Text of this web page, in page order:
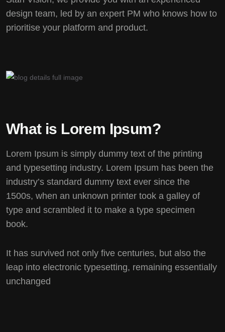
design team, led by an expert PM who knows how to
prioritise your platform and product.
What is Lorem Ipsum?
Lorem Ipsum is simply dummy text of the printing
and typesetting industry. Lorem Ipsum has been the
industry’s standard dummy text ever since the
1500s, when an unknown printer took a galley of
type and scrambled it to make a type specimen
book.
It has survived not only five centuries, but also the
leap into electronic typesetting, remaining essentially
unchanged